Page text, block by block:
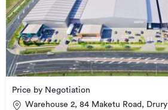
Price by Negotiation
Warehouse 2, 84 Maketu Road, Drury